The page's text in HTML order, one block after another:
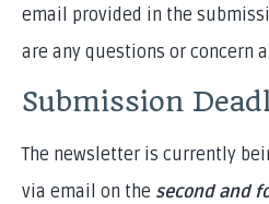
email provided in the
are any questions or concern
Submission
The newsletter is currently
via email on the second and